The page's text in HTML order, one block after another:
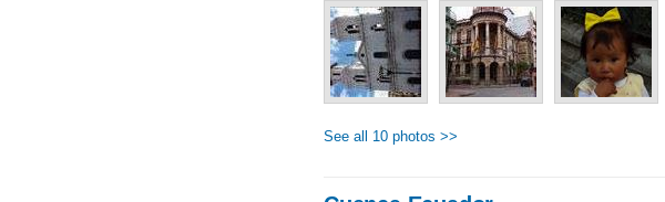
See all 10 photos >>